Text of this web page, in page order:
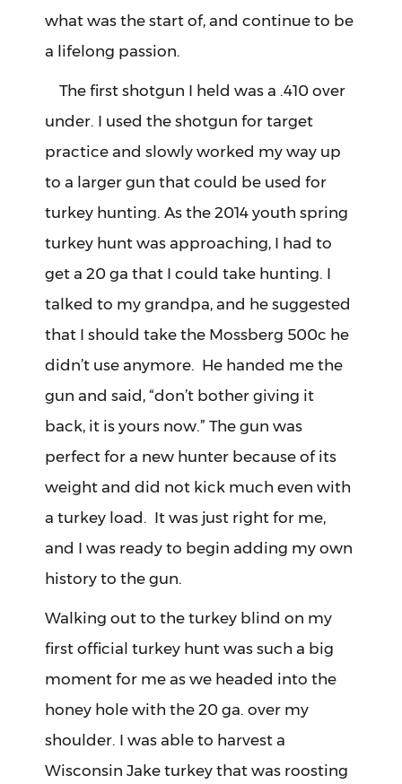
what was the start of, and continue to be
a lifelong passion.
The first shotgun I held was a .410 over
under. I used the shotgun for target
practice and slowly worked my way up
to a larger gun that could be used for
turkey hunting. As the 2014 youth spring
turkey hunt was approaching, I had to
get a 20 ga that I could take hunting. I
talked to my grandpa, and he suggested
that I should take the Mossberg 500c he
didn’t use anymore. He handed me the
gun and said, “don’t bother giving it
back, it is yours now.” The gun was
perfect for a new hunter because of its
weight and did not kick much even with
a turkey load. It was just right for me,
and I was ready to begin adding my own
history to the gun.
Walking out to the turkey blind on my
first official turkey hunt was such a big
moment for me as we headed into the
honey hole with the 20 ga. over my
shoulder. I was able to harvest a
Wisconsin Jake turkey that was roosting